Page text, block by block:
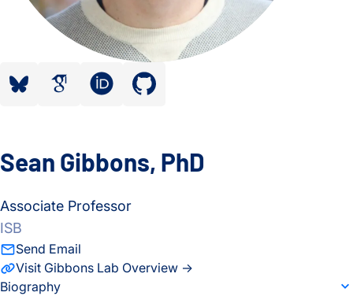
bluesky”google scholar”
orcid” github”
Sean Gibbons, PhD
Associate Professor
ISB
Send Email
Visit Gibbons Lab Overview →
individual bio subsection selector
Biography